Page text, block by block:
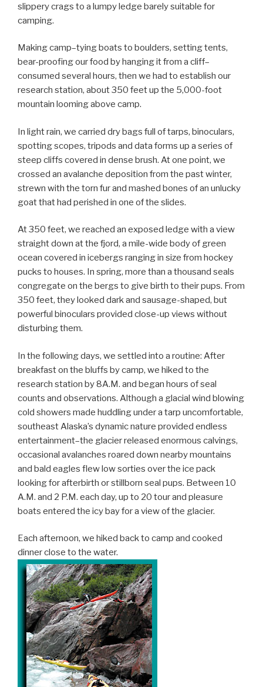
slippery crags to a lumpy ledge barely suitable for
camping.
Making camp–tying boats to boulders, setting tents,
bear-proofing our food by hanging it from a cliff–
consumed several hours, then we had to establish our
research station, about 350 feet up the 5,000-foot
mountain looming above camp.
In light rain, we carried dry bags full of tarps, binoculars,
spotting scopes, tripods and data forms up a series of
steep cliffs covered in dense brush. At one point, we
crossed an avalanche deposition from the past winter,
strewn with the torn fur and mashed bones of an unlucky
goat that had perished in one of the slides.
At 350 feet, we reached an exposed ledge with a view
straight down at the fjord, a mile-wide body of green
ocean covered in icebergs ranging in size from hockey
pucks to houses. In spring, more than a thousand seals
congregate on the bergs to give birth to their pups. From
350 feet, they looked dark and sausage-shaped, but
powerful binoculars provided close-up views without
disturbing them.
In the following days, we settled into a routine: After
breakfast on the bluffs by camp, we hiked to the
research station by 8A.M. and began hours of seal
counts and observations. Although a glacial wind blowing
cold showers made huddling under a tarp uncomfortable,
southeast Alaska’s dynamic nature provided endless
entertainment–the glacier released enormous calvings,
occasional avalanches roared down nearby mountains
and bald eagles flew low sorties over the ice pack
looking for afterbirth or stillborn seal pups. Between 10
A.M. and 2 P.M. each day, up to 20 tour and pleasure
boats entered the icy bay for a view of the glacier.
Each afternoon, we hiked back to camp and cooked
dinner close to the water.